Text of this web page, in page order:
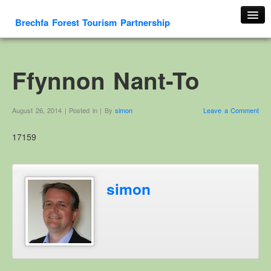
Brechfa Forest Tourism Partnership
About This Website
Contact us
Cambrian Mountain Initiative
History
OS HER Map
Google HER Map
HER Record
Welsh Place Names
Glossaries
Ffynnon Nant-To
August 26, 2014 | Posted in | By simon Leave a Comment
17159
simon